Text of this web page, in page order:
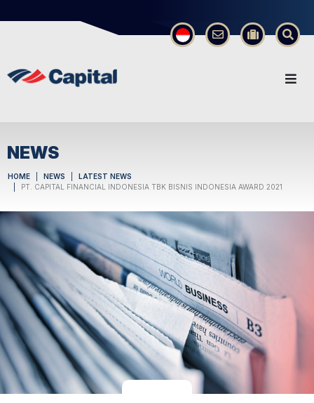
×
NEWS
HOME NEWS
LATEST NEWS
PT. CAPITAL FINANCIAL INDONESIA TBK BISNIS INDONESIA AWARD 2021